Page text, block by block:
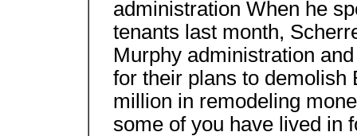
administration When he
tenants last month,
Murphy administration
for their plans to demolish
million in remodeling
some of you have lived in